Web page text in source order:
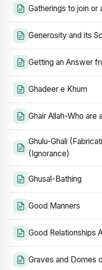
Gatherings to join or
Generosity and its
Getting an Answer
Ghadeer e Khum
Ghair Allah-Who are
Ghulu-Ghali
(Ignorance)
Ghusal-Bathing
Good Manners
Good Relationships
Graves and Domes